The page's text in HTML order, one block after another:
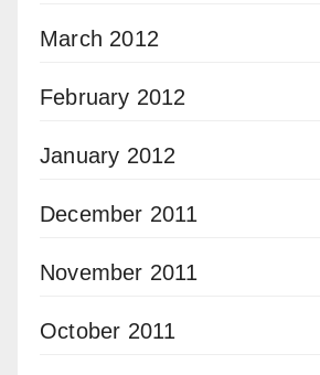
March 2012
February 2012
January 2012
December 2011
November 2011
October 2011